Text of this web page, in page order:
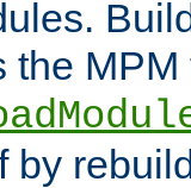
the
by